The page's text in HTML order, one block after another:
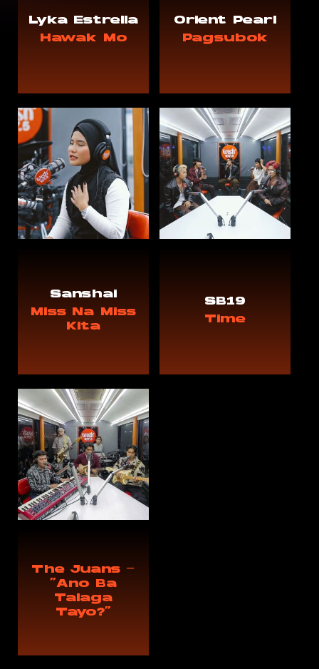
Lyka Estrella
Hawak Mo
Orient Pearl
Pagsubok
Sanshai
Miss Na Miss
Kita
SB19
Time
The Juans —
“Ano Ba
Talaga
Tayo?”